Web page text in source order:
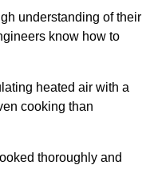
understanding of their
know how to
heated air with a
cooking than
thoroughly and